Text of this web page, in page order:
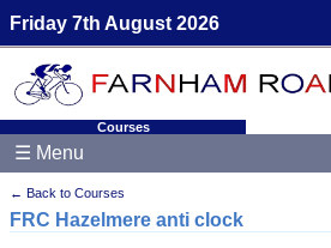
Friday 7th August 2026
Courses
☰ Menu
← Back to Courses
FRC Hazelmere anti clock